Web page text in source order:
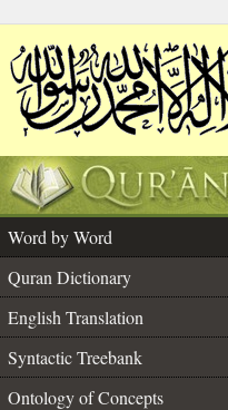
Word by Word
Quran Dictionary
English Translation
Syntactic Treebank
Ontology of Concepts